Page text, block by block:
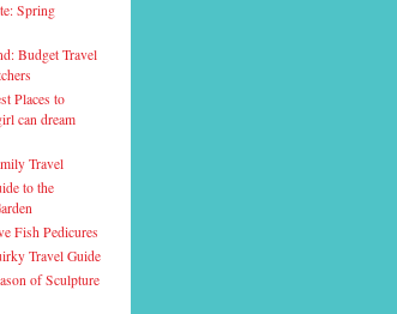
Spring
Budget Travel
Places to
can dream
Travel
to the
Fish Pedicures
Travel Guide
of Sculpture